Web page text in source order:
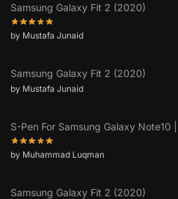
Samsung Galaxy Fit 2 (2020)
by Mustafa Junaid
Samsung Galaxy Fit 2 (2020)
by Mustafa Junaid
S-Pen For Samsung Galaxy Note10
by Muhammad Luqman
Samsung Galaxy Fit 2 (2020)